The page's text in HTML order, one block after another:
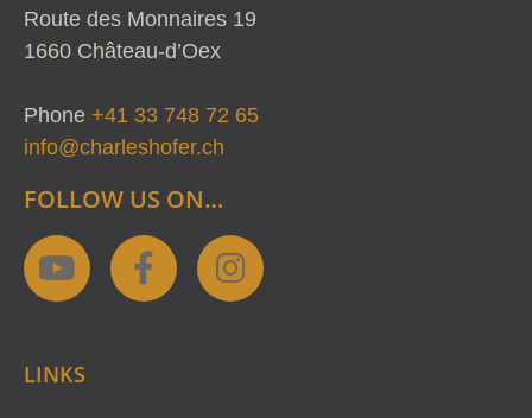
Route des Monnaires 19
1660 Château-d’Oex
Phone +41 33 748 72 65
info@charleshofer.ch
FOLLOW US ON…
Y
o
u
F
a
I
n
LINKS